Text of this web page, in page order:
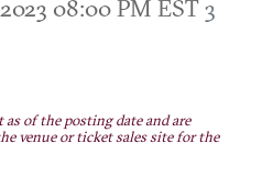
08:00 PM EST3
of the posting date and are
venue or ticket sales site for the